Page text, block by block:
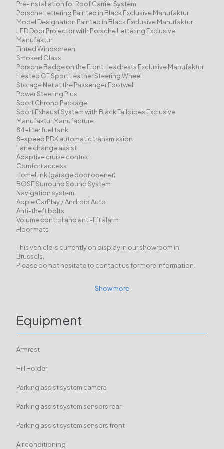
Pre-installation for Roof Carrier System
Porsche Lettering Painted in Black Exclusive Manufaktur
Model Designation Painted in Black Exclusive Manufaktur
LED Door Projector with Porsche Lettering Exclusive
Manufaktur
Tinted Windscreen
Smoked Glass
Porsche Badge on the Front Headrests Exclusive Manufaktur
Heated GT Sport Leather Steering Wheel
Storage Net at the Passenger Footwell
Power Steering Plus
Sport Chrono Package
Sport Exhaust System with Black Tailpipes Exclusive
Manufaktur Manufacture
84-liter fuel tank
8-speed PDK automatic transmission
Lane change assist
Adaptive cruise control
Comfort access
HomeLink (garage door opener)
BOSE Surround Sound System
Navigation system
Apple CarPlay / Android Auto
Anti-theft bolts
Volume control and anti-lift alarm
Floor mats
This vehicle is currently on display in our showroom in
Brussels.
Please do not hesitate to contact us for more information.
Show more
Equipment
Armrest
Hill Holder
Parking assist system camera
Parking assist system sensors rear
Parking assist system sensors front
Air conditioning